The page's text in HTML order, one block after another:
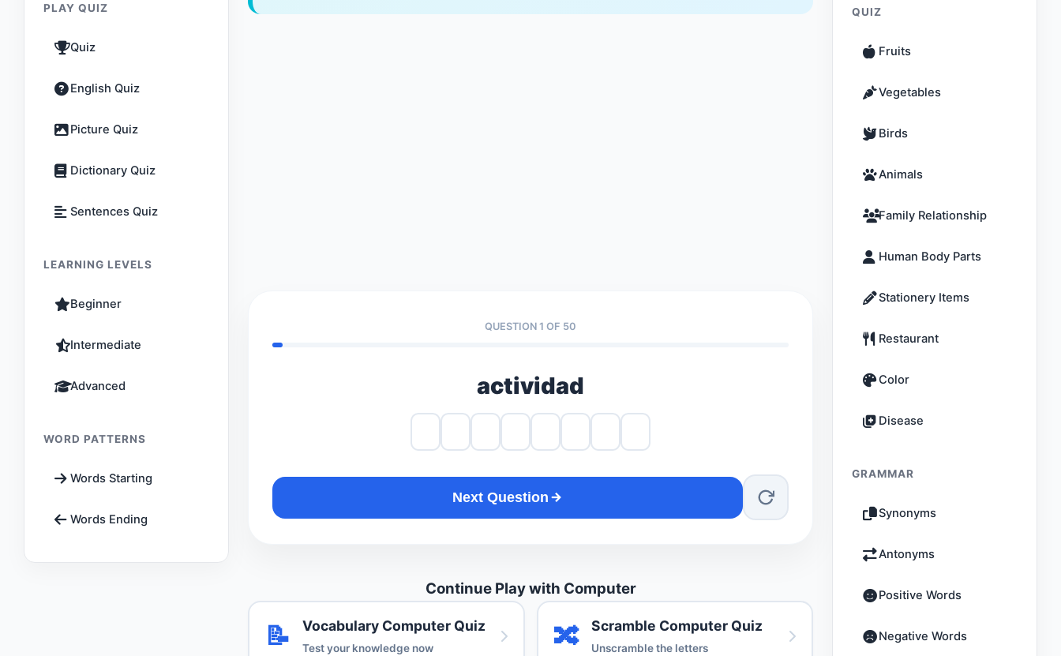
PLAY QUIZ
Quiz
English Quiz
Picture Quiz
Dictionary Quiz
Sentences Quiz
LEARNING LEVELS
Beginner
Intermediate
Advanced
WORD PATTERNS
Words Starting
Words Ending
QUESTION 1 OF 50
actividad
Next Question
Continue Play with Computer
📝 Vocabulary Computer Quiz
Test your knowledge now 🔀 Scramble Computer Quiz
Unscramble the letters
QUIZ
Fruits
Vegetables
Birds
Animals
Family Relationship
Human Body Parts
Stationery Items
Restaurant
Color
Disease
GRAMMAR
Synonyms
Antonyms
Positive Words
Negative Words